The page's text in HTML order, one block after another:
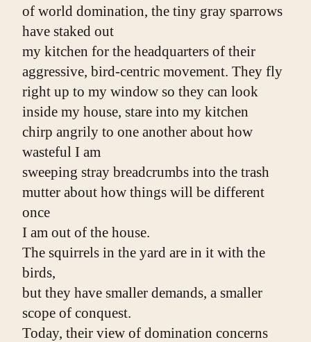
of world domination, the tiny gray sparrows
have staked out
my kitchen for the headquarters of their
aggressive, bird-centric movement. They fly
right up to my window so they can look
inside my house, stare into my kitchen
chirp angrily to one another about how
wasteful I am
sweeping stray breadcrumbs into the trash
mutter about how things will be different
once
I am out of the house.
The squirrels in the yard are in it with the
birds,
but they have smaller demands, a smaller
scope of conquest.
Today, their view of domination concerns